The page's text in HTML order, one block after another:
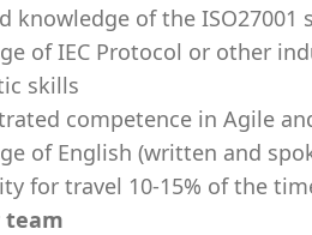
knowledge of the ISO27001
of IEC Protocol or other
skills
competence in Agile
of English (written and
for travel 10-15% of the
team